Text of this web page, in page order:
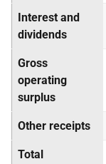
Interest and
dividends
Gross
operating
surplus
Other receipts
Total